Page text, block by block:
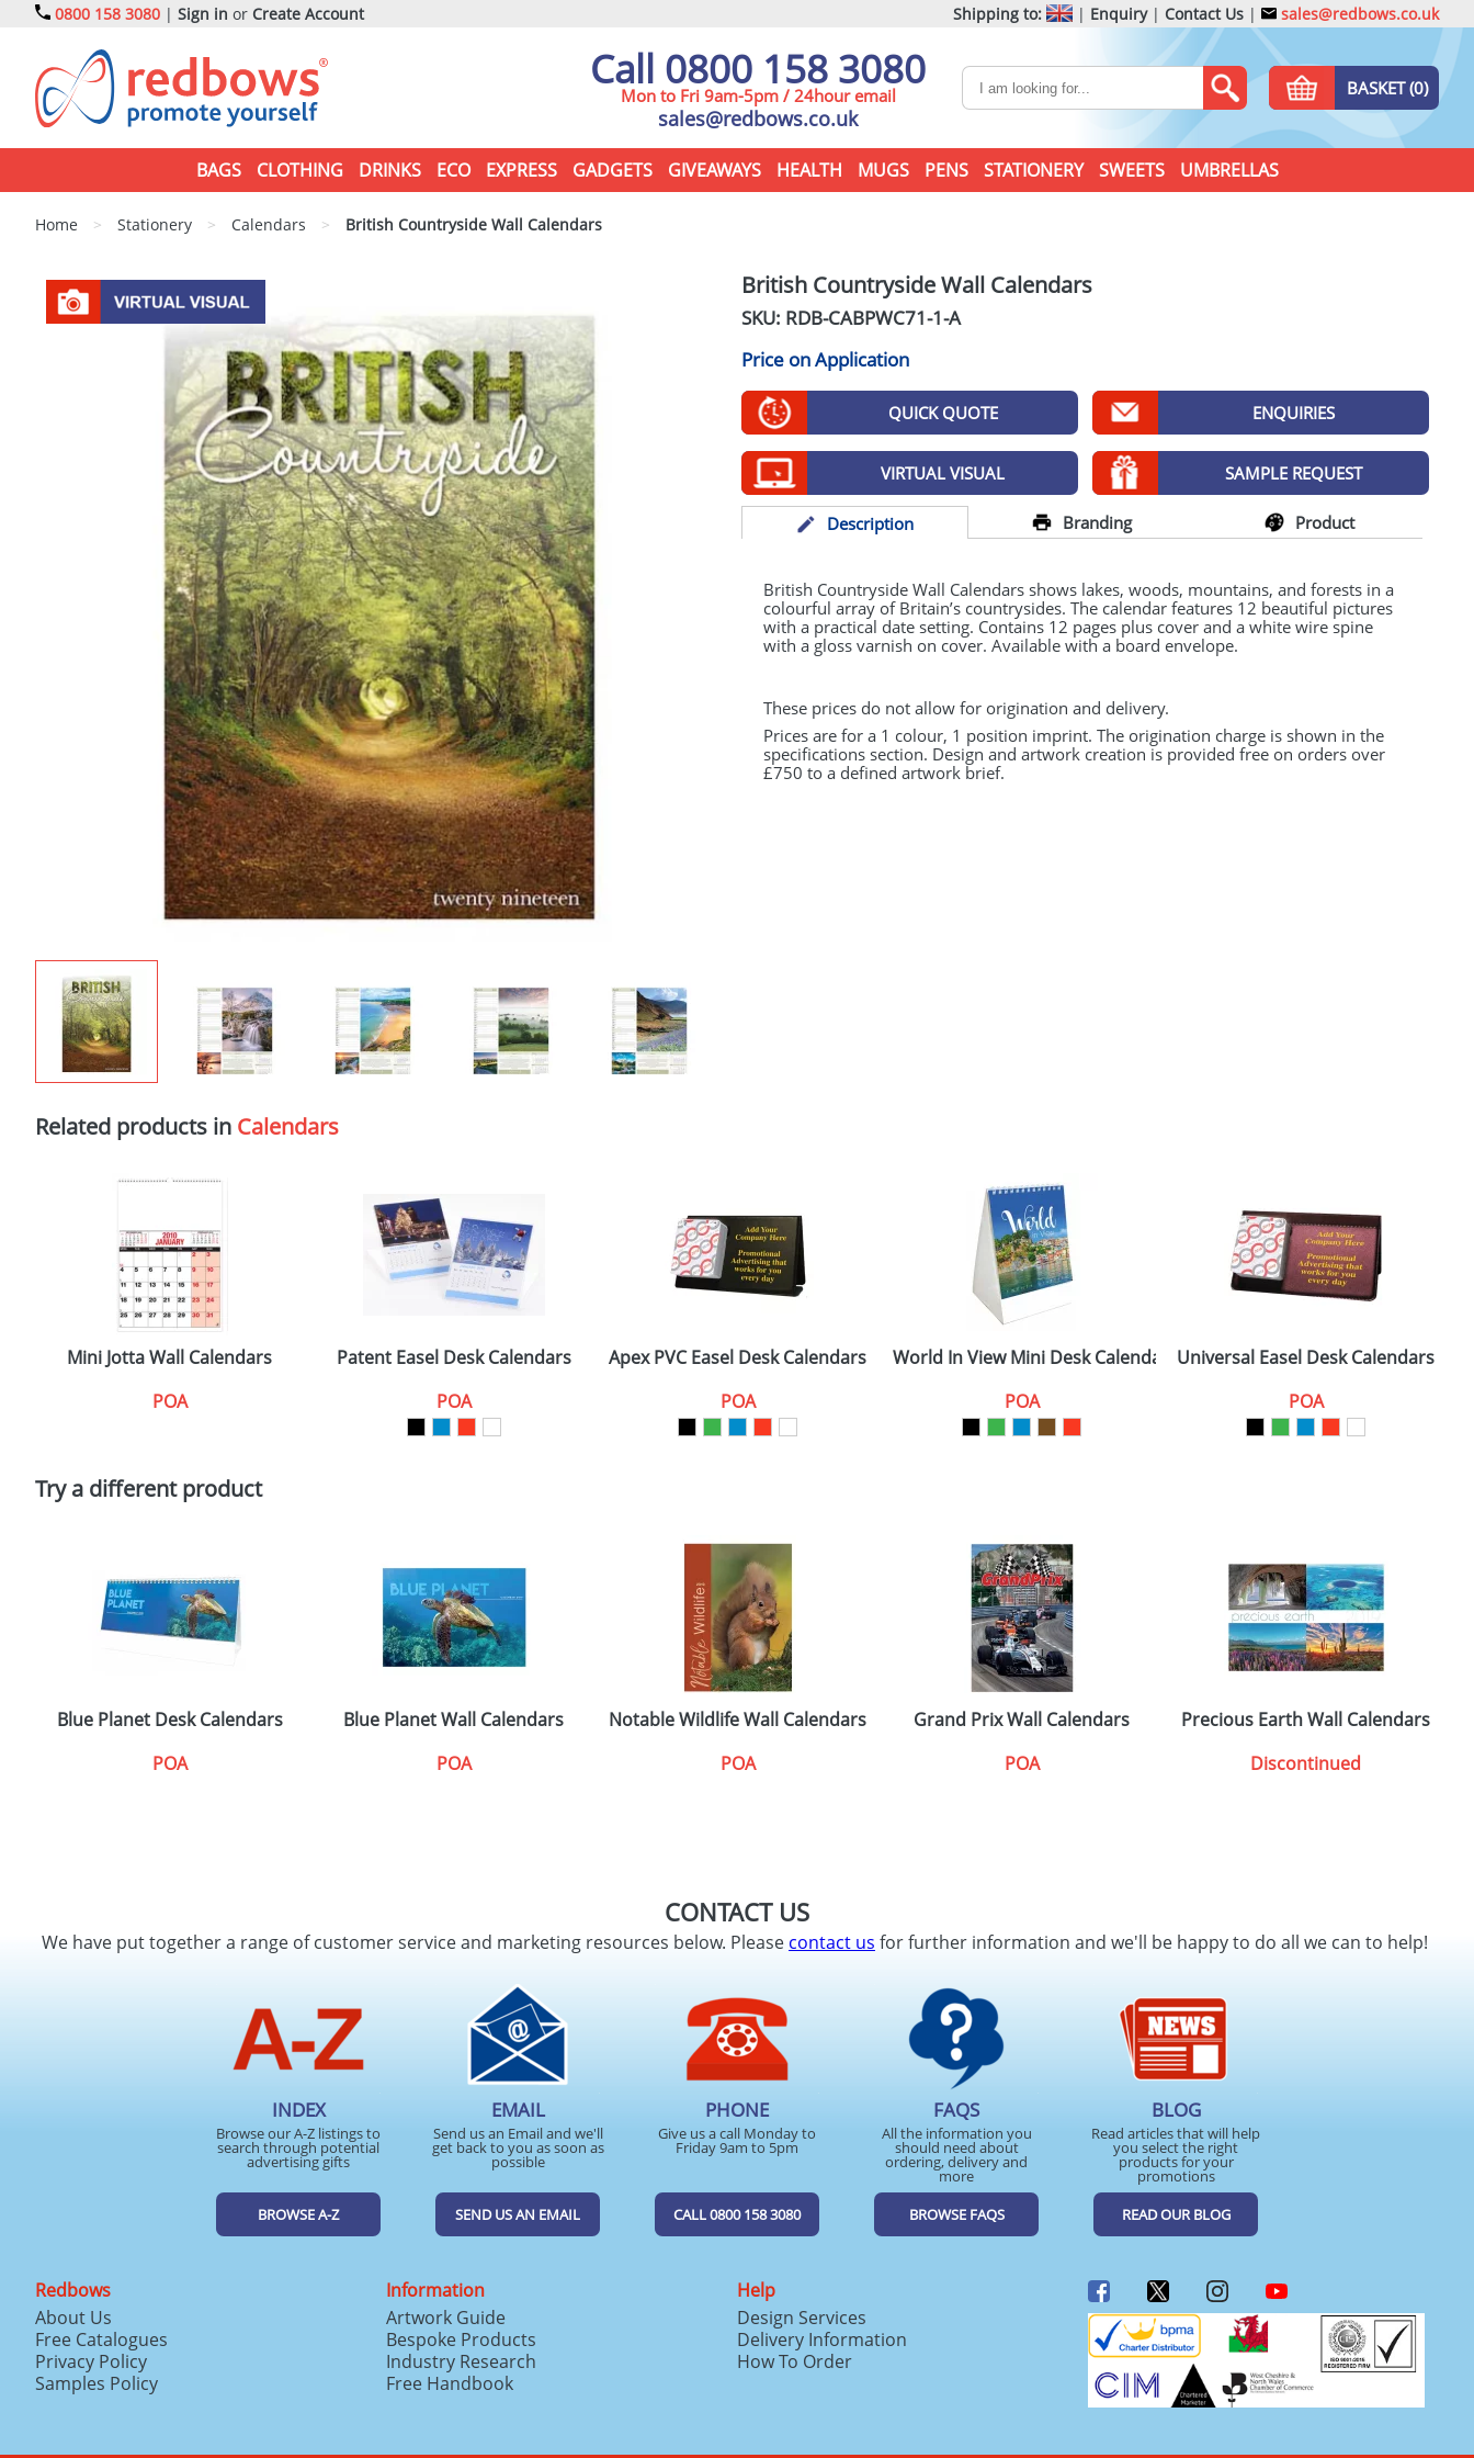
0800 158 3080 | Sign in or Create Account Shipping to: | Enquiry| Contact Us | sales@redbows.co.uk
Call 0800 158 3080
Mon to Fri 9am-5pm / 24hour email
sales@redbows.co.uk
BASKET (0)
BAGS CLOTHING DRINKS ECO EXPRESS GADGETS GIVEAWAYS HEALTH MUGS PENS STATIONERY SWEETS UMBRELLAS
Home > Stationery > Calendars > British Countryside Wall Calendars
British Countryside Wall Calendars
SKU: RDB-CABPWC71-1-A
Price on Application
QUICK QUOTE ENQUIRIES
VIRTUAL VISUAL SAMPLE REQUEST
Description Branding Product
British Countryside Wall Calendars shows lakes, woods, mountains, and forests in a
colourful array of Britain’s countrysides. The calendar features 12 beautiful pictures
with a practical date setting. Contains 12 pages plus cover and a white wire spine
with a gloss varnish on cover. Available with a board envelope.
These prices do not allow for origination and delivery.
Prices are for a 1 colour, 1 position imprint. The origination charge is shown in the
specifications section. Design and artwork creation is provided free on orders over
£750 to a defined artwork brief.
Related products in Calendars
Mini Jotta Wall Calendars
POA
Patent Easel Desk Calendars
POA
Apex PVC Easel Desk Calendars
POA
World In View Mini Desk Calendars
POA
Universal Easel Desk Calendars
POA
Try a different product
Blue Planet Desk Calendars
POA
Blue Planet Wall Calendars
POA
Notable Wildlife Wall Calendars
POA
Grand Prix Wall Calendars
POA
Precious Earth Wall Calendars
Discontinued
CONTACT US
We have put together a range of customer service and marketing resources below. Pleasecontact us for further information and we'll be happy to do all we can to help!
INDEX
Browse our A-Z listings to
search through potential
advertising gifts
BROWSE A-Z
EMAIL
Send us an Email and we'll
get back to you as soon as
possible
SEND US AN EMAIL
PHONE
Give us a call Monday to
Friday 9am to 5pm
CALL 0800 158 3080
FAQS
All the information you
should need about
ordering, delivery and
more
BROWSE FAQS
BLOG
Read articles that will help
you select the right
products for your
promotions
READ OUR BLOG
Redbows
About Us
Free Catalogues
Privacy Policy
Samples Policy
Information
Artwork Guide
Bespoke Products
Industry Research
Free Handbook
Help
Design Services
Delivery Information
How To Order